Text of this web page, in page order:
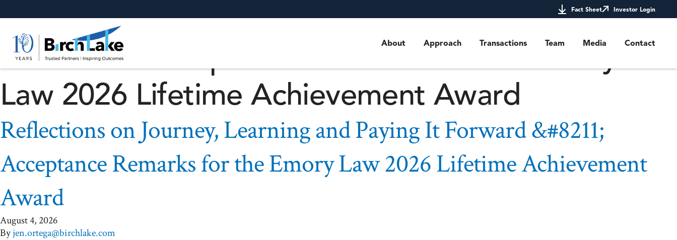
Fact Sheet Investor Login
About Approach Transactions Team Media Contact
Reflections on Journey, Learning and Paying It
Forward – Acceptance Remarks for the Emory
Law 2026 Lifetime Achievement Award
Reflections on Journey, Learning and Paying It Forward &#8211;
Acceptance Remarks for the Emory Law 2026 Lifetime Achievement
Award
August 4, 2026
Byjen.ortega@birchlake.com